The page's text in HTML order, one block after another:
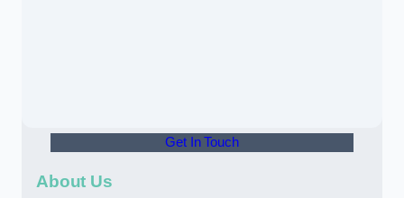
Get In Touch
About Us